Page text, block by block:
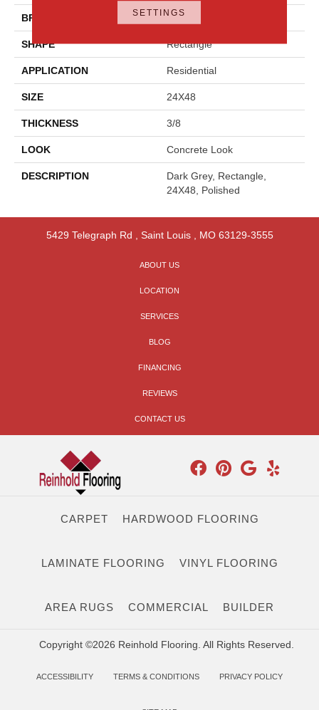
BRAND Daltile
SHAPE Rectangle
APPLICATION Residential
SIZE 24X48
THICKNESS 3/8
LOOK Concrete Look
DESCRIPTION
Dark Grey, Rectangle,
24X48, Polished
5429 Telegraph Rd Saint Louis, MO 63129-3555
ABOUT US
LOCATION
SERVICES
BLOG
FINANCING
REVIEWS
CONTACT US
CARPET HARDWOOD FLOORING
LAMINATE FLOORING VINYL FLOORING
AREA RUGS COMMERCIAL BUILDER
Copyright ©2026 Reinhold Flooring. All Rights Reserved.
ACCESSIBILITY TERMS & CONDITIONS PRIVACY POLICY
SETTINGS